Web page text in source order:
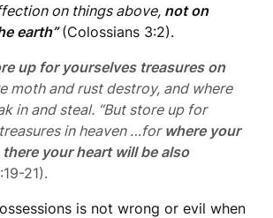
on things above, not on
earth” (Colossians 3:2).
up for yourselves treasures on
moth and rust destroy, and where
in and steal. “But store up for
in heaven …for where your
your heart will be also
21).
is not wrong or evil when